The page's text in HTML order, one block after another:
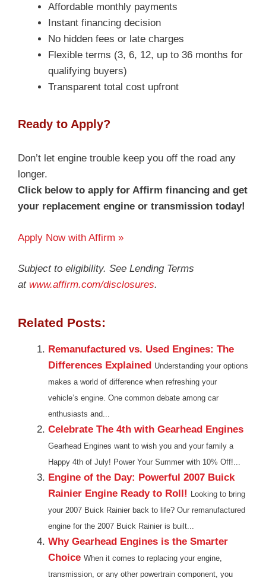
Affordable monthly payments
Instant financing decision
No hidden fees or late charges
Flexible terms (3, 6, 12, up to 36 months for
qualifying buyers)
Transparent total cost upfront
Ready to Apply?
Don’t let engine trouble keep you off the road any
longer.
Click below to apply for Affirm financing and get
your replacement engine or transmission today!
Apply Now with Affirm »
Subject to eligibility. See Lending Terms
at www.affirm.com/disclosures.
Related Posts:
Remanufactured vs. Used Engines: The
Differences Explained Understanding your options
makes a world of difference when refreshing your
vehicle’s engine. One common debate among car
enthusiasts and...
Celebrate The 4th with Gearhead Engines
Gearhead Engines want to wish you and your family a
Happy 4th of July! Power Your Summer with 10% Off!...
Engine of the Day: Powerful 2007 Buick
Rainier Engine Ready to Roll! Looking to bring
your 2007 Buick Rainier back to life? Our remanufactured
engine for the 2007 Buick Rainier is built...
Why Gearhead Engines is the Smarter
Choice When it comes to replacing your engine,
transmission, or any other powertrain component, you